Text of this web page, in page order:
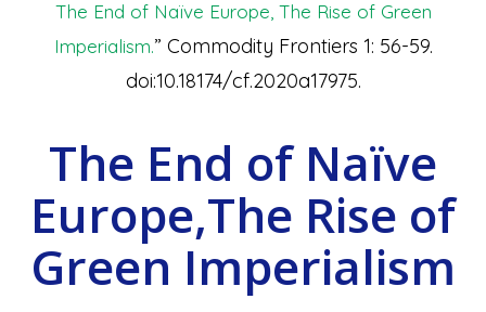
The End of Naïve Europe, The Rise of Green
Imperialism.” Commodity Frontiers 1: 56-59.
doi:10.18174/cf.2020a17975.
The End of Naïve
Europe,The Rise of
Green Imperialism